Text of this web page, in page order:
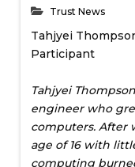
Trust News
Tahjyei
Participant
Tahjyei
engineer who
computers. After
age of 16 with
computing